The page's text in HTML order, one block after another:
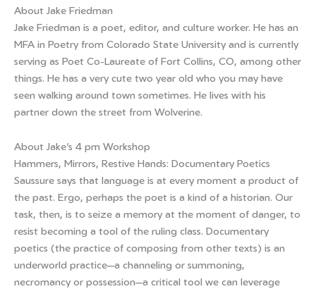
About Jake Friedman
Jake Friedman is a poet, editor, and culture worker. He has an
MFA in Poetry from Colorado State University and is currently
serving as Poet Co-Laureate of Fort Collins, CO, among other
things. He has a very cute two year old who you may have
seen walking around town sometimes. He lives with his
partner down the street from Wolverine.
About Jake’s 4 pm Workshop
Hammers, Mirrors, Restive Hands: Documentary Poetics
Saussure says that language is at every moment a product of
the past. Ergo, perhaps the poet is a kind of a historian. Our
task, then, is to seize a memory at the moment of danger, to
resist becoming a tool of the ruling class. Documentary
poetics (the practice of composing from other texts) is an
underworld practice—a channeling or summoning,
necromancy or possession—a critical tool we can leverage